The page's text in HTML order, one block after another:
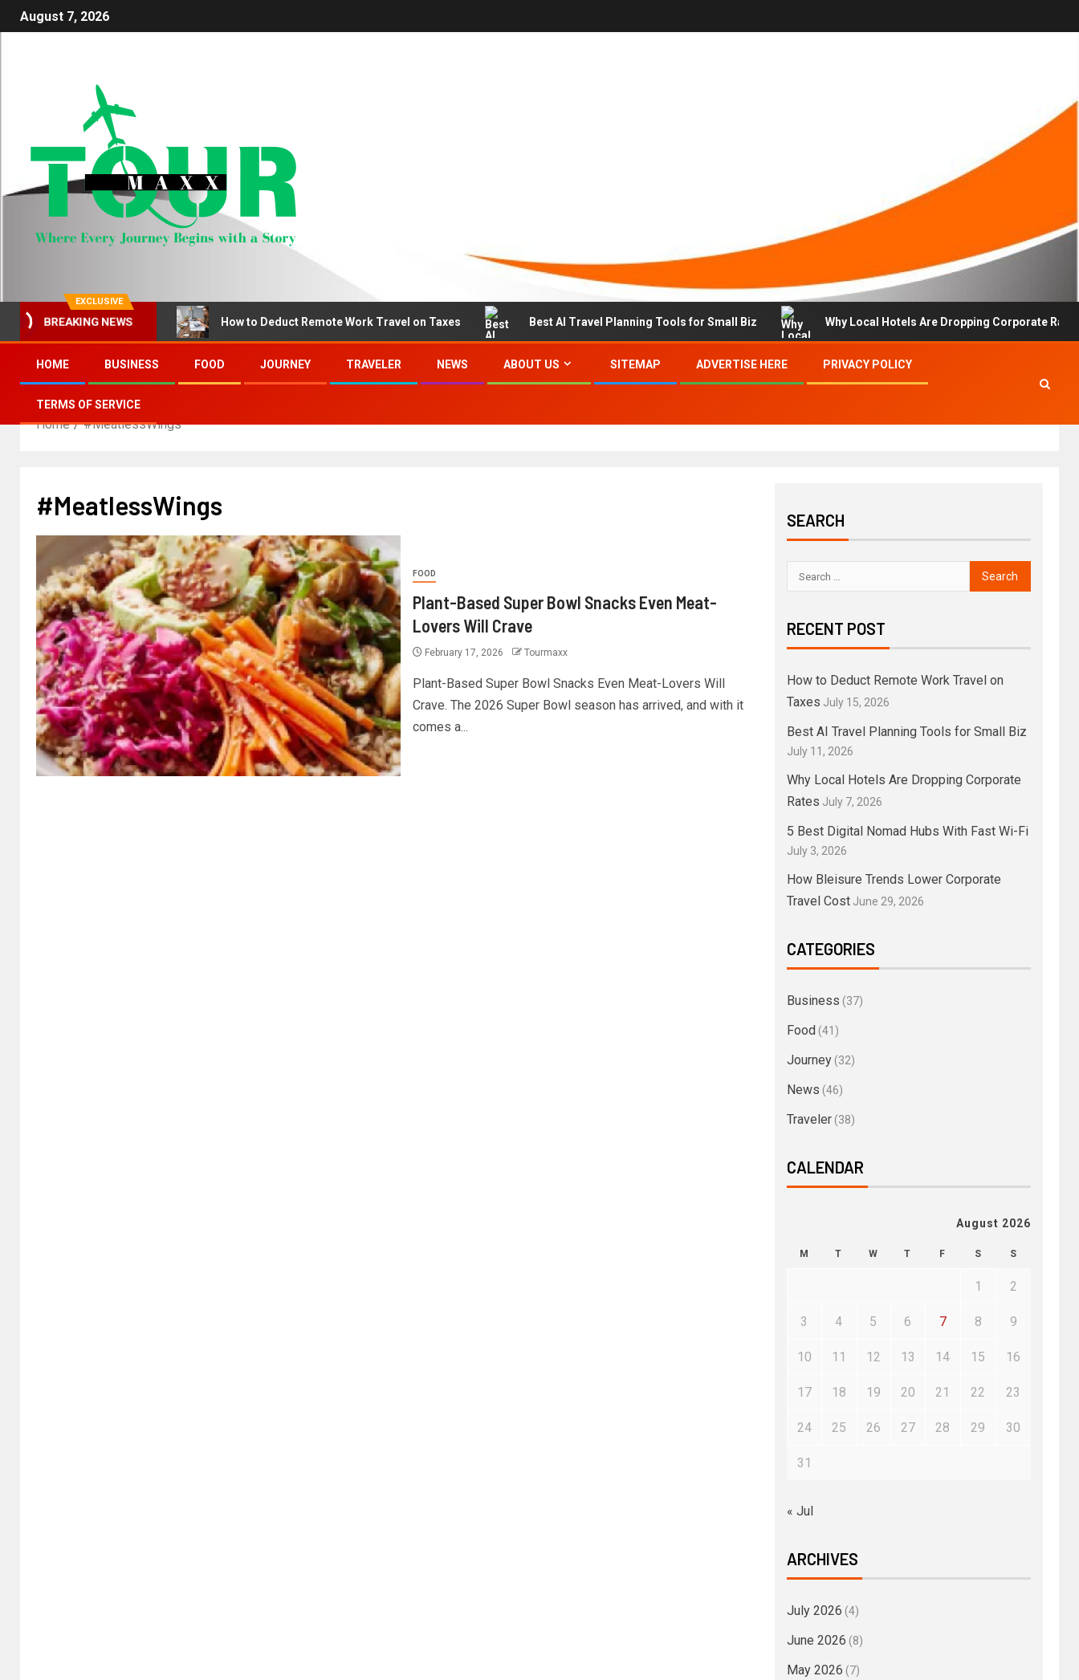
August 7, 2026
EXCLUSIVE
BREAKING NEWS How to Deduct Remote Work Travel on Taxes Best AI Travel Planning Tools for Small Biz Why Local Hotels Are Dropping Corporate
HOME BUSINESS FOOD JOURNEY TRAVELER NEWS ABOUT US SITEMAP ADVERTISE HERE PRIVACY POLICY
TERMS OF SERVICE
Home #MeatlessWings
#MeatlessWings
FOOD
Plant-Based Super Bowl Snacks Even Meat-
Lovers Will Crave
February 17, 2026 Tourmaxx
Plant-Based Super Bowl Snacks Even Meat-Lovers Will
Crave. The 2026 Super Bowl season has arrived, and with it
comes a...
SEARCH
RECENT POST
How to Deduct Remote Work Travel on
Taxes July 15, 2026
Best AI Travel Planning Tools for Small Biz
July 11, 2026
Why Local Hotels Are Dropping Corporate
Rates July 7, 2026
5 Best Digital Nomad Hubs With Fast Wi-Fi
July 3, 2026
How Bleisure Trends Lower Corporate
Travel Cost June 29, 2026
CATEGORIES
Business (37)
Food (41)
Journey(32)
News (46)
Traveler(38)
CALENDAR
August 2026
M T W T F S S
1 2
3 4 5 6 7 8 9
10 11 12 13 14 15 16
17 18 19 20 21 22 23
24 25 26 27 28 29 30
31
« Jul
ARCHIVES
July 2026 (4)
June 2026 (8)
May 2026 (7)